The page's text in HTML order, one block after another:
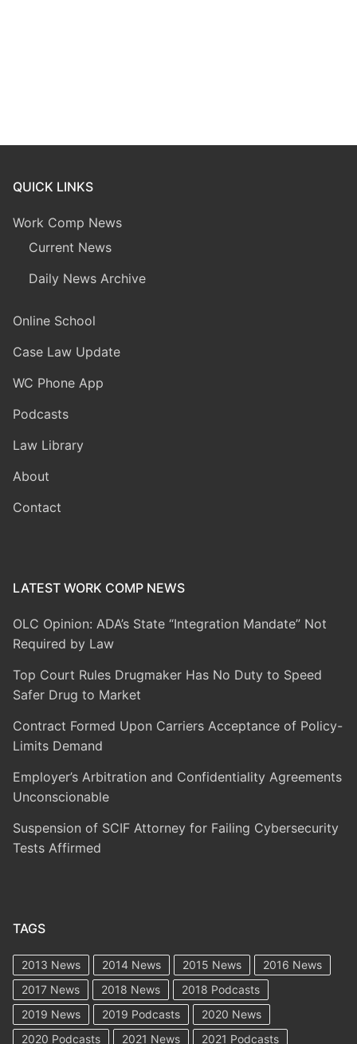
QUICK LINKS
Work Comp News
Current News
Daily News Archive
Online School
Case Law Update
WC Phone App
Podcasts
Law Library
About
Contact
LATEST WORK COMP NEWS
OLC Opinion: ADA’s State “Integration Mandate” Not
Required by Law
Top Court Rules Drugmaker Has No Duty to Speed
Safer Drug to Market
Contract Formed Upon Carriers Acceptance of Policy-
Limits Demand
Employer’s Arbitration and Confidentiality Agreements
Unconscionable
Suspension of SCIF Attorney for Failing Cybersecurity
Tests Affirmed
TAGS
2013 News 2014 News 2015 News
2016 News
2017 News
2018 News
2018 Podcasts
2019 News
2019 Podcasts
2020 News
2020 Podcasts
2021 News 2021 Podcasts